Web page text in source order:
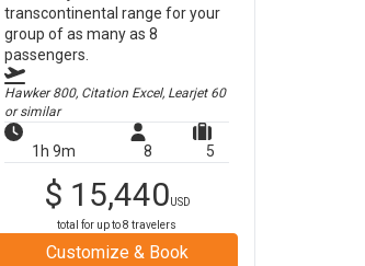
transcontinental range for your
group of as many as 8
passengers.
Hawker 800, Citation Excel, Learjet 60
or similar
1h 9m 8 5
$ 15,440USD
total for up to8 travelers
Customize & Book